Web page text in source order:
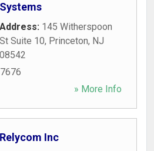
Systems
Address: 145 Witherspoon
St Suite 10, Princeton, NJ
08542
» More Info
Relycom Inc